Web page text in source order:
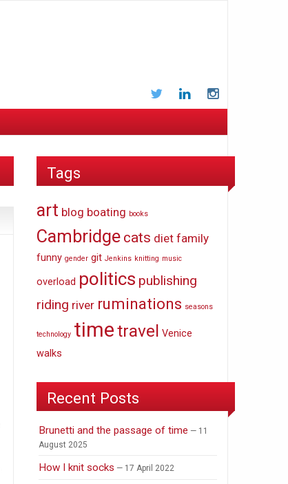
TwitterLinkedIn
Tags
art blog boating books
Cambridge cats diet family
funny gender git Jenkins knitting music
overload politics publishing
riding river ruminations seasons
technology timetravel Venice
walks
Recent Posts
Brunetti and the passage of time
11
August 2025
How I knit socks 17 April 2022